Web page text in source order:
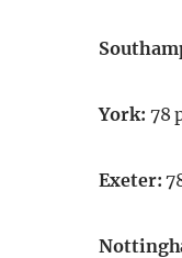
York: 78
Exeter: